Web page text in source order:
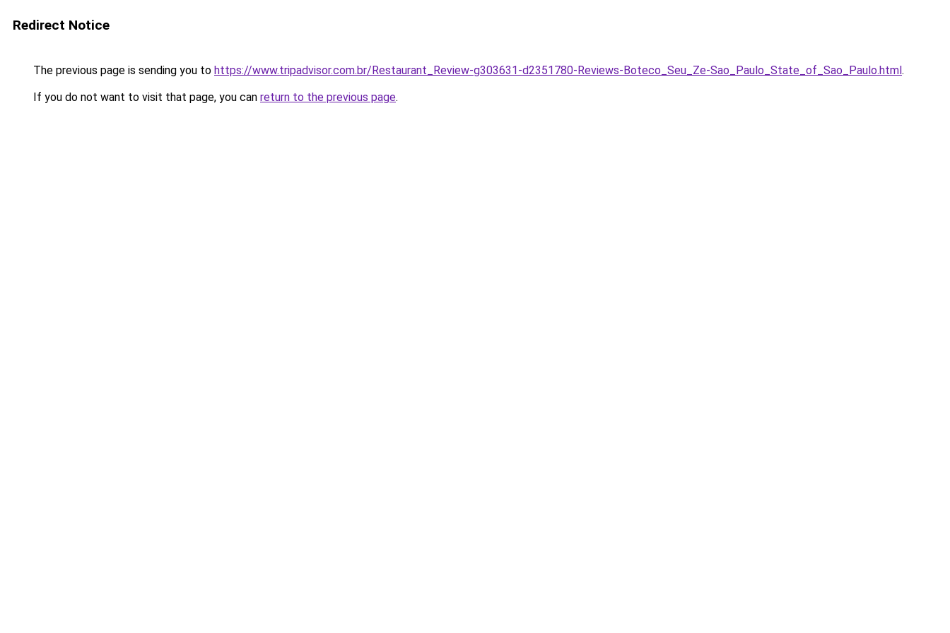
Redirect Notice
The previous page is sending you to https://www.tripadvisor.com.br/Restaurant_Review-g303631-d2351780-Reviews-Boteco_Seu_Ze-Sao_Paulo_State_of_Sao_Paulo.html.
If you do not want to visit that page, you can return to the previous page.